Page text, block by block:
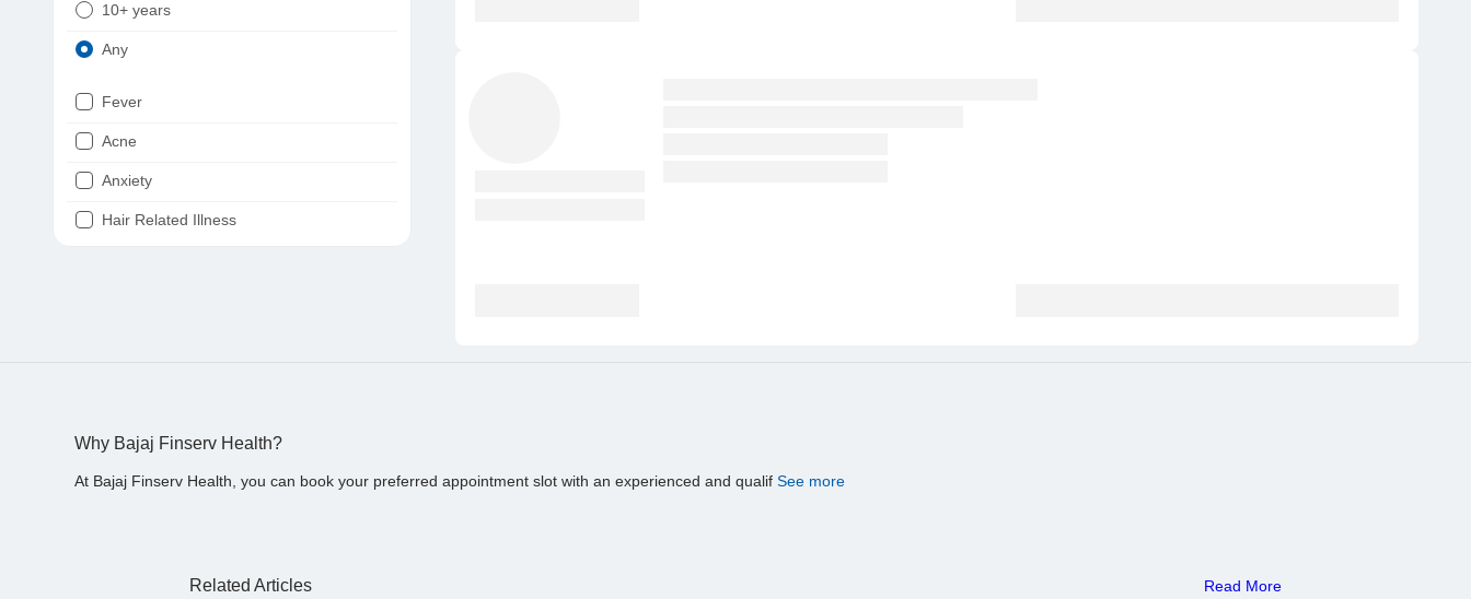
10+ years
Any
Fever
Acne
Anxiety
Hair Related Illness
Why Bajaj Finserv Health?
At Bajaj Finserv Health, you can book your preferred appointment slot with an experienced and qualif See more
Related Articles Read More